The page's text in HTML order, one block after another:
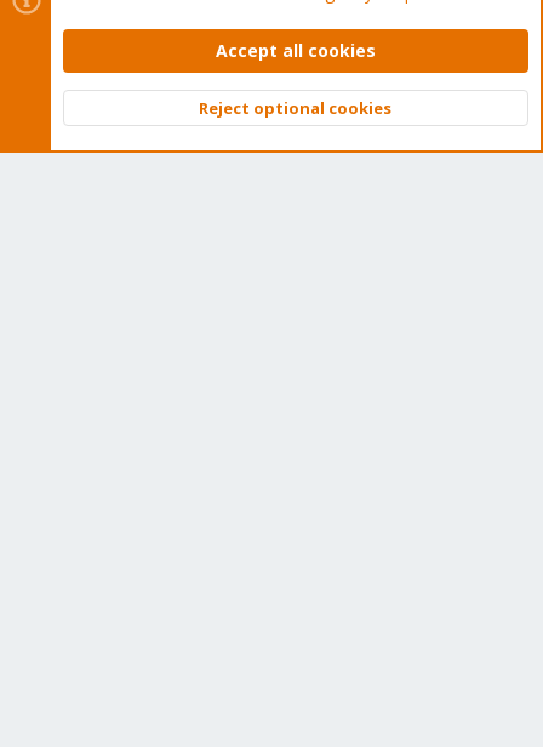
Proxmox Customer Portal
Get your subscription! Top
Accept all cookies
Reject optional cookies